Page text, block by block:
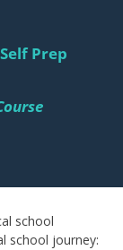
Prep
school
school journey: